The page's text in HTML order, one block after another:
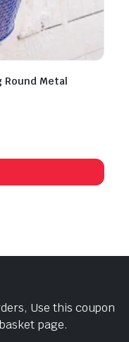
Round Metal
Use this coupon
page.